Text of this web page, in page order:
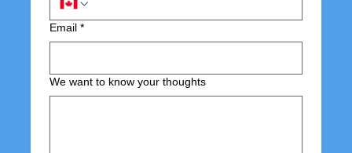
Email *
We want to know your thoughts